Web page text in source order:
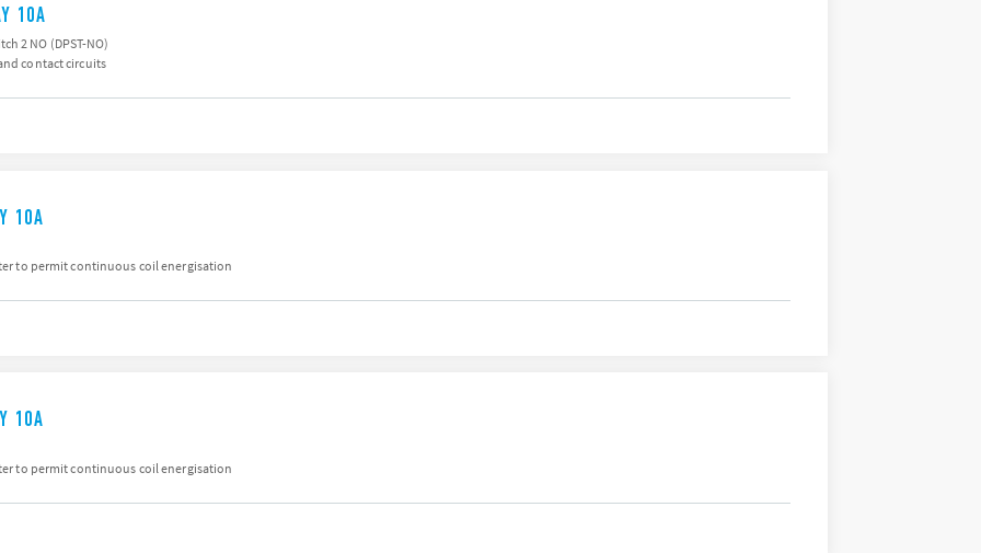
10A
2 NO (DPST-NO)
contact circuits
10A
to permit continuous coil energisation
10A
to permit continuous coil energisation